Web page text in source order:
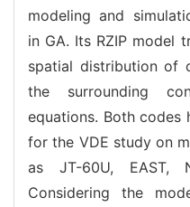
modeling and
in GA. Its RZIP model
spatial distribution of
the surrounding
equations. Both codes
for the VDE study on
as JT-60U, EAST,
Considering the